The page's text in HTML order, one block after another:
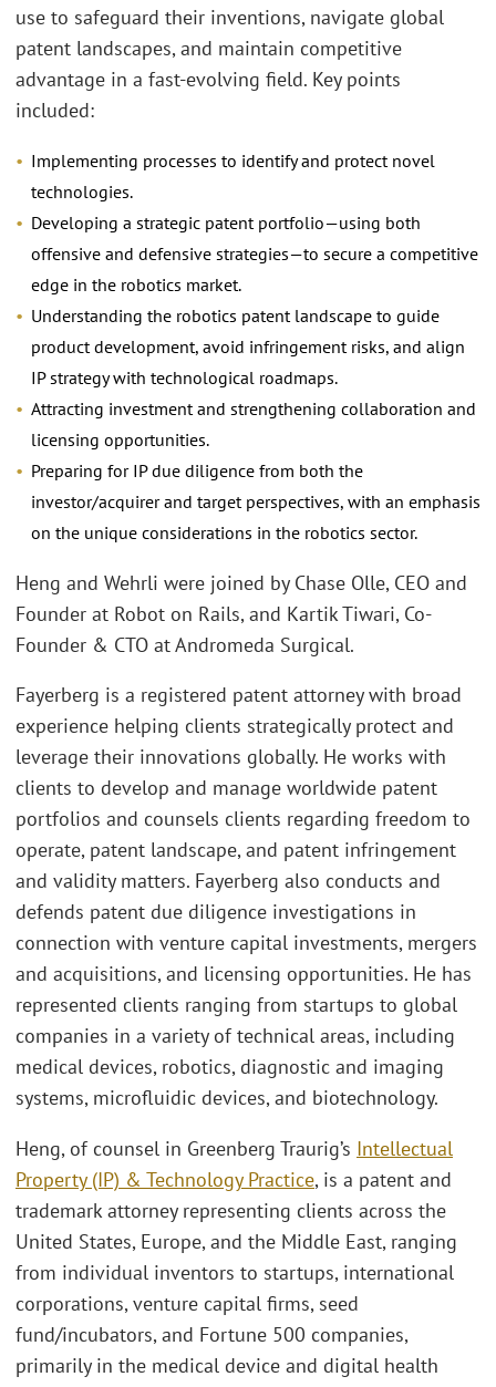
use to safeguard their inventions, navigate global
patent landscapes, and maintain competitive
advantage in a fast-evolving field. Key points
included:
Implementing processes to identify and protect novel
technologies.
Developing a strategic patent portfolio—using both
offensive and defensive strategies—to secure a competitive
edge in the robotics market.
Understanding the robotics patent landscape to guide
product development, avoid infringement risks, and align
IP strategy with technological roadmaps.
Attracting investment and strengthening collaboration and
licensing opportunities.
Preparing for IP due diligence from both the
investor/acquirer and target perspectives, with an emphasis
on the unique considerations in the robotics sector.
Heng and Wehrli were joined by Chase Olle, CEO and
Founder at Robot on Rails, and Kartik Tiwari, Co-
Founder & CTO at Andromeda Surgical.
Fayerberg is a registered patent attorney with broad
experience helping clients strategically protect and
leverage their innovations globally. He works with
clients to develop and manage worldwide patent
portfolios and counsels clients regarding freedom to
operate, patent landscape, and patent infringement
and validity matters. Fayerberg also conducts and
defends patent due diligence investigations in
connection with venture capital investments, mergers
and acquisitions, and licensing opportunities. He has
represented clients ranging from startups to global
companies in a variety of technical areas, including
medical devices, robotics, diagnostic and imaging
systems, microfluidic devices, and biotechnology.
Heng, of counsel in Greenberg Traurig’s Intellectual
Property (IP) & Technology Practice, is a patent and
trademark attorney representing clients across the
United States, Europe, and the Middle East, ranging
from individual inventors to startups, international
corporations, venture capital firms, seed
fund/incubators, and Fortune 500 companies,
primarily in the medical device and digital health